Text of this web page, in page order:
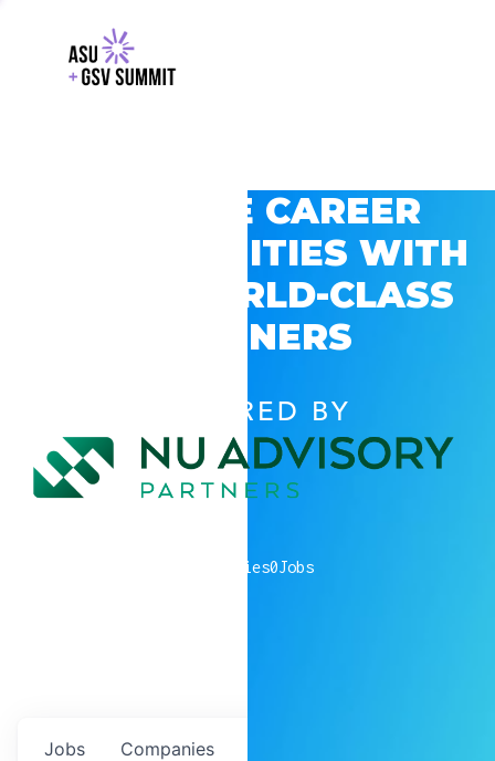
EXPLORE CAREER
OPPORTUNITIES WITH
GSV’S WORLD-CLASS
PARTNERS
POWERED BY
companies0Jobs
Jobs Companies